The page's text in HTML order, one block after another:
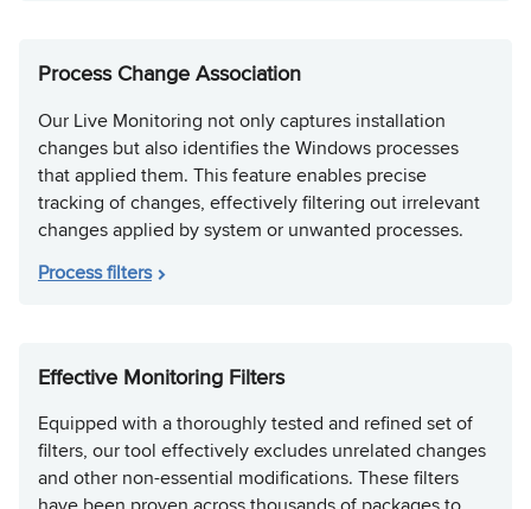
Process Change Association
Our Live Monitoring not only captures installation
changes but also identifies the Windows processes
that applied them. This feature enables precise
tracking of changes, effectively filtering out irrelevant
changes applied by system or unwanted processes.
Process filters
Effective Monitoring Filters
Equipped with a thoroughly tested and refined set of
filters, our tool effectively excludes unrelated changes
and other non-essential modifications. These filters